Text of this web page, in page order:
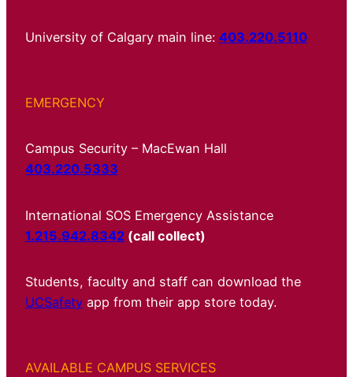
University of Calgary main line: 403.220.5110
EMERGENCY
Campus Security – MacEwan Hall
403.220.5333
International SOS Emergency Assistance
1.215.942.8342 (call collect)
Students, faculty and staff can download the
UCSafety app from their app store today.
AVAILABLE CAMPUS SERVICES